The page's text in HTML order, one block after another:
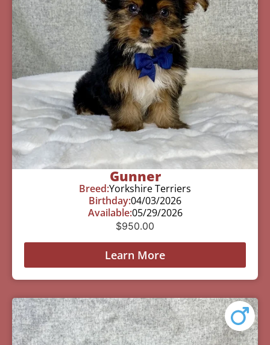
Gunner
Breed:Yorkshire Terriers
Birthday:04/03/2026
Available:05/29/2026
$950.00
Learn More